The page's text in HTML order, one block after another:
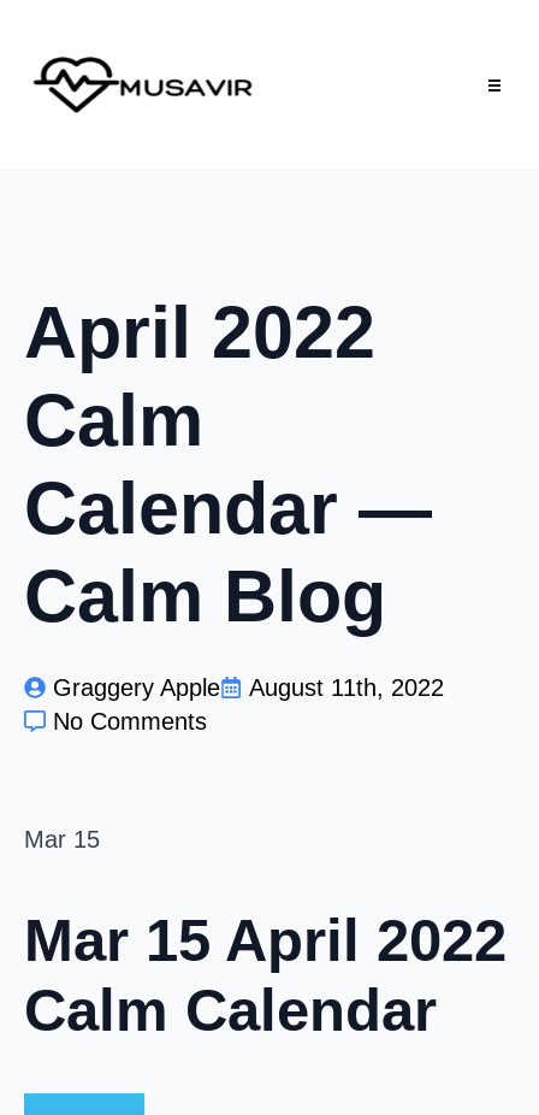
April 2022
Calm
Calendar —
Calm Blog
Graggery Apple
August 11th, 2022
No Comments
Mar 15
Mar 15 April 2022
Calm Calendar